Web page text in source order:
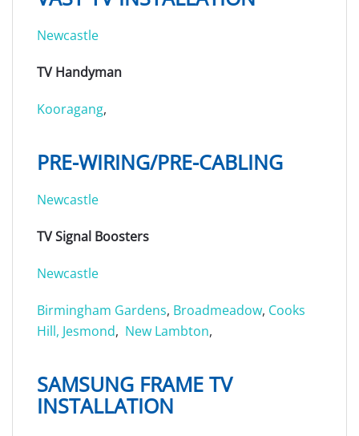
Newcastle
TV Handyman
Kooragang,
PRE-WIRING/PRE-CABLING
Newcastle
TV Signal Boosters
Newcastle
Birmingham Gardens, Broadmeadow, Cooks
Hill, Jesmond, New Lambton,
SAMSUNG FRAME TV
INSTALLATION